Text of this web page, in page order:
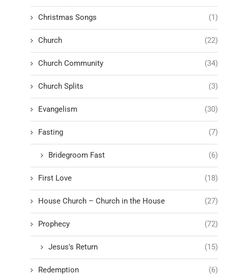
Christmas Songs (1)
Church (22)
Church Community (34)
Church Splits (3)
Evangelism (30)
Fasting (7)
Bridegroom Fast (6)
First Love (18)
House Church – Church in the House (27)
Prophecy (72)
Jesus's Return (15)
Redemption (6)